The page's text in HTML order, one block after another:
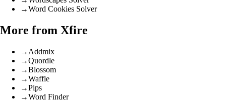
→Word Cookies Solver
More from Xfire
→ Addmix
→Quordle
→Blossom
→Waffle
→Pips
→Word Finder